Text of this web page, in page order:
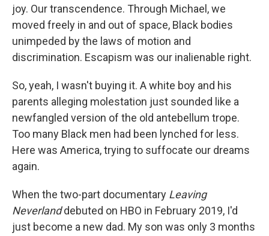
joy. Our transcendence. Through Michael, we
moved freely in and out of space, Black bodies
unimpeded by the laws of motion and
discrimination. Escapism was our inalienable right.
So, yeah, I wasn't buying it. A white boy and his
parents alleging molestation just sounded like a
newfangled version of the old antebellum trope.
Too many Black men had been lynched for less.
Here was America, trying to suffocate our dreams
again.
When the two-part documentary Leaving
Neverlanddebuted on HBO in February 2019, I'd
just become a new dad. My son was only 3 months